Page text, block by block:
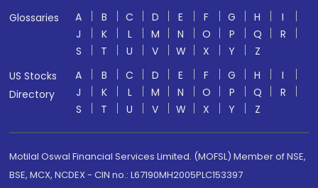
Glossaries
A B C D E F G H
I
J
K L M N O P Q
R
S
T U V W X Y
Z
US Stocks
Directory
A B C D E F G H
I
J
K L M N O P Q
R
S
T U V W X Y Z
Motilal Oswal Financial Services Limited. (MOFSL) Member of NSE,
BSE, MCX, NCDEX - CIN no.: L67190MH2005PLC153397